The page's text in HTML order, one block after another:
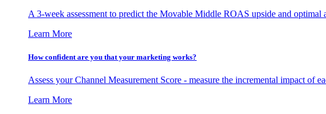
A 3-week assessment to predict the Movable Middle ROAS upside and optimal
Learn More
How confident are you that your marketing works?
Assess your Channel Measurement Score - measure the incremental impact of
Learn More